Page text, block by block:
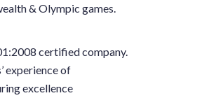
& Olympic games.
certified company.
experience of
excellence